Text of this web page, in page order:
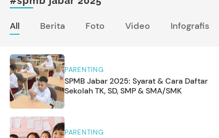
All Berita Foto Video Infografis
PARENTING
SPMB Jabar 2025: Syarat & Cara Daftar
Sekolah TK, SD, SMP & SMA/SMK
PARENTING